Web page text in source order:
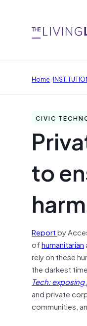
Home/
CIVIC
to
harm
Reportby
ofhumanitarian
rely on these
the darkest
Tech:
and private
communities,